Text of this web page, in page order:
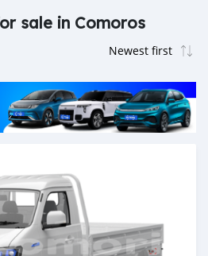
sale in Comoros